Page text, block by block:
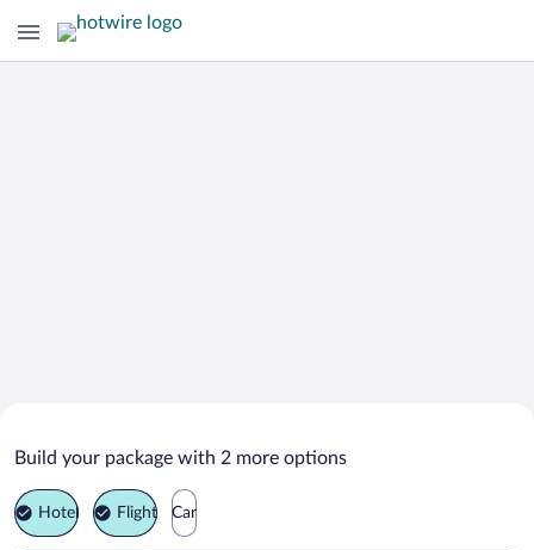
Greensboro Vacation Packages
Build your package with 2 more options
Hotel Flight Car